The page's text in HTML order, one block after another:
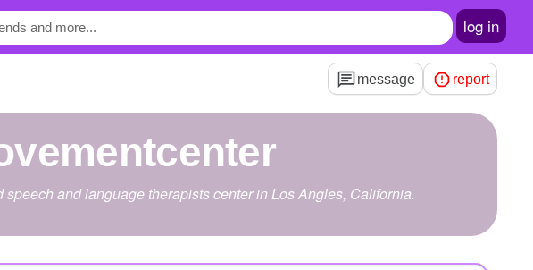
log in
message report
and language therapists center in Los Angles, California.